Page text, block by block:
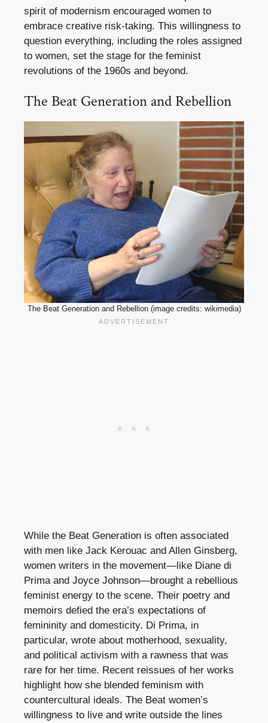
spirit of modernism encouraged women to
embrace creative risk-taking. This willingness to
question everything, including the roles assigned
to women, set the stage for the feminist
revolutions of the 1960s and beyond.
The Beat Generation and Rebellion
The Beat Generation and Rebellion (image credits: wikimedia)
While the Beat Generation is often associated
with men like Jack Kerouac and Allen Ginsberg,
women writers in the movement—like Diane di
Prima and Joyce Johnson—brought a rebellious
feminist energy to the scene. Their poetry and
memoirs defied the era’s expectations of
femininity and domesticity. Di Prima, in
particular, wrote about motherhood, sexuality,
and political activism with a rawness that was
rare for her time. Recent reissues of her works
highlight how she blended feminism with
countercultural ideals. The Beat women’s
willingness to live and write outside the lines